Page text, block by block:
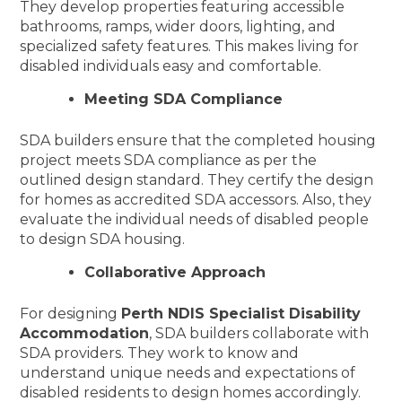
They develop properties featuring accessible
bathrooms, ramps, wider doors, lighting, and
specialized safety features. This makes living for
disabled individuals easy and comfortable.
Meeting SDA Compliance
SDA builders ensure that the completed housing
project meets SDA compliance as per the
outlined design standard. They certify the design
for homes as accredited SDA accessors. Also, they
evaluate the individual needs of disabled people
to design SDA housing.
Collaborative Approach
For designing Perth NDIS Specialist Disability
Accommodation, SDA builders collaborate with
SDA providers. They work to know and
understand unique needs and expectations of
disabled residents to design homes accordingly.